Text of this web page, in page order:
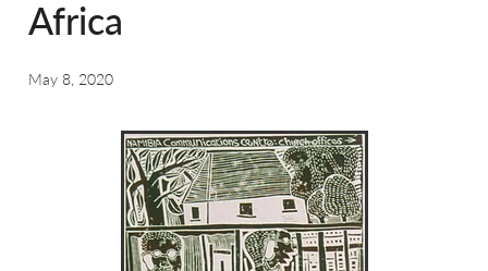
Africa
May 8, 2020
digital
blog
about & contact